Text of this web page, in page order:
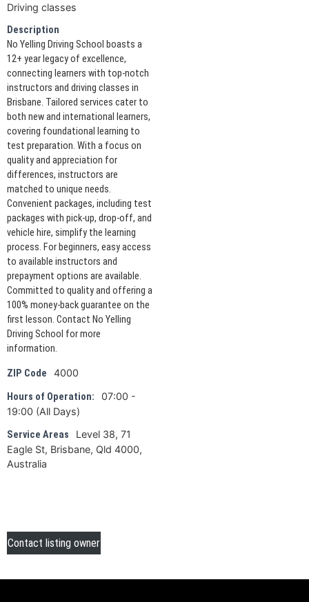
Driving classes
Description
No Yelling Driving School boasts a
12+ year legacy of excellence,
connecting learners with top-notch
instructors and driving classes in
Brisbane. Tailored services cater to
both new and international learners,
covering foundational learning to
test preparation. With a focus on
quality and appreciation for
differences, instructors are
matched to unique needs.
Convenient packages, including test
packages with pick-up, drop-off, and
vehicle hire, simplify the learning
process. For beginners, easy access
to available instructors and
prepayment options are available.
Committed to quality and offering a
100% money-back guarantee on the
first lesson. Contact No Yelling
Driving School for more
information.
ZIP Code 4000
Hours of Operation:
07:00 -
19:00 (All Days)
Service Areas
Level 38, 71
Eagle St, Brisbane, Qld 4000,
Australia
Contact listing owner